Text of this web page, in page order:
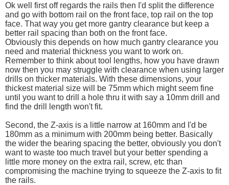
Ok well first off regards the rails then I'd split the difference
and go with bottom rail on the front face, top rail on the top
face. That way you get more gantry clearance but keep a
better rail spacing than both on the front face.
Obviously this depends on how much gantry clearance you
need and material thickness you want to work on.
Remember to think about tool lengths, how you have drawn
now then you may struggle with clearance when using larger
drills on thicker materials. With these dimensions, your
thickest material size will be 75mm which might seem fine
until you want to drill a hole thru it with say a 10mm drill and
find the drill length won't fit.
Second, the Z-axis is a little narrow at 160mm and I'd be
180mm as a minimum with 200mm being better. Basically
the wider the bearing spacing the better, obviously you don't
want to waste too much travel but your better spending a
little more money on the extra rail, screw, etc than
compromising the machine trying to squeeze the Z-axis to fit
the rails.